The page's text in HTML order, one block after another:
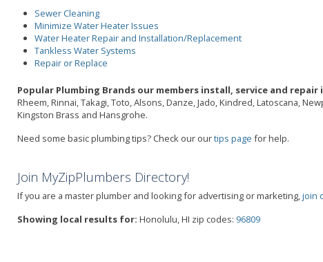
Sewer Cleaning
Minimize Water Heater Issues
Water Heater Repair and Installation/Replacement
Tankless Water Systems
Repair or Replace
Popular Plumbing Brands our members install, service and repair
Rheem, Rinnai, Takagi, Toto, Alsons, Danze, Jado, Kindred, Latoscana,
Kingston Brass and Hansgrohe.
Need some basic plumbing tips? Check our ourtips page for help.
Join MyZipPlumbers Directory!
If you are a master plumber and looking for advertising or marketing,join
Showing local results for: Honolulu, HI zip codes: 96809